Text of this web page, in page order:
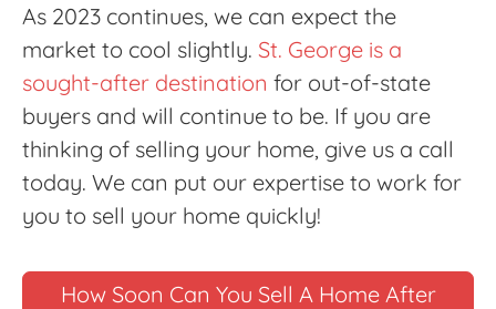
As 2023 continues, we can expect the
market to cool slightly. St. George is a
sought-after destination for out-of-state
buyers and will continue to be. If you are
thinking of selling your home, give us a call
today. We can put our expertise to work for
you to sell your home quickly!
How Soon Can You Sell A Home After